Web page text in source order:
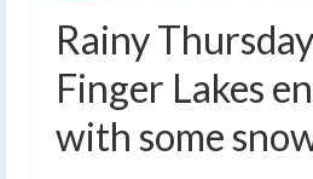
Rainy
Finger Lakes
with some